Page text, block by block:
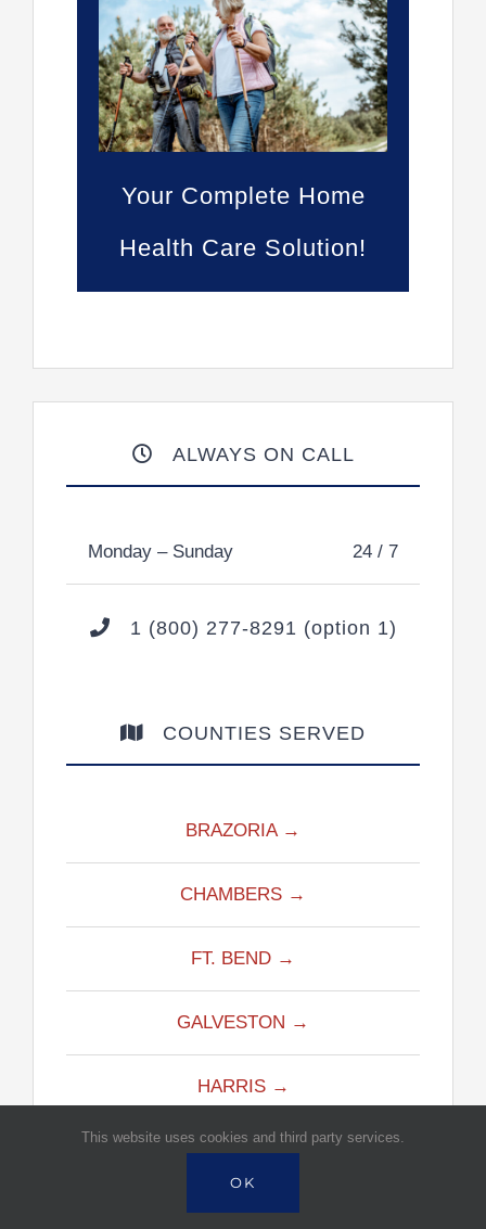
Your Complete Home
Health Care Solution!
ALWAYS ON CALL
Monday – Sunday 24 / 7
1 (800) 277-8291 (option 1)
COUNTIES SERVED
BRAZORIA →
CHAMBERS →
FT. BEND →
GALVESTON →
HARRIS →
LIBERTY →
MONTGOMERY →
This website uses cookies and third party services.
OK